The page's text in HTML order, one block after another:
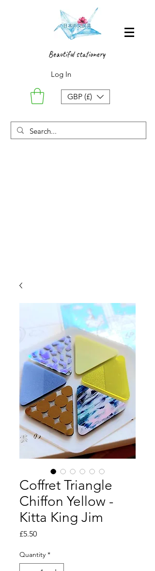
Beautiful stationery
Log In
GBP (£)
Coffret Triangle
Chiffon Yellow -
Kitta King Jim
£5.50Price
Quantity *